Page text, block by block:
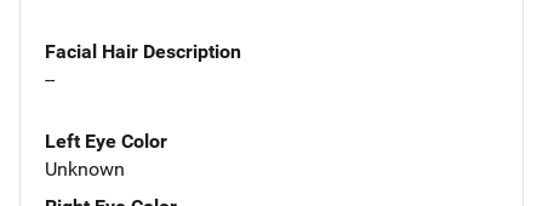
Facial Hair Description
--
Left Eye Color
Unknown